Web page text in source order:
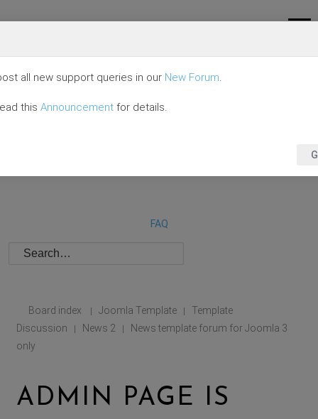
FAQ
Board index | Joomla Template |
Template
Discussion
| News 2 |
News template forum for Joomla 3
only
ADMIN PAGE IS
all new support queries in our New Forum.
this Announcement for details.